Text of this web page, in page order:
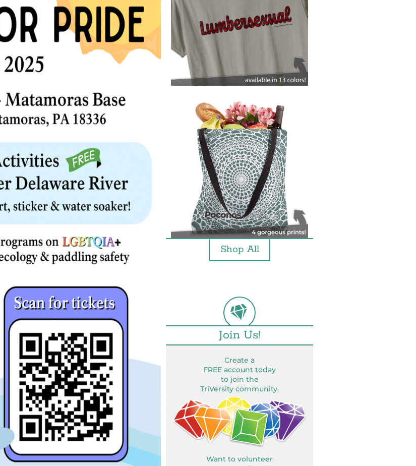
Shop All
Join Us!
Create a
FREE account today
to join the
TriVersity community.
Want to volunteer